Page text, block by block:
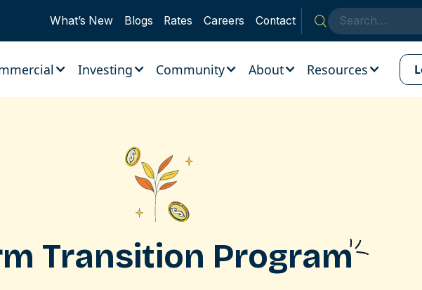
What’s New Blogs Rates Careers Contact
Investing Community About Resources
Transition Program